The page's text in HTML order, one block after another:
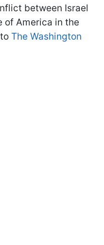
between Israel
of America in the
The Washington